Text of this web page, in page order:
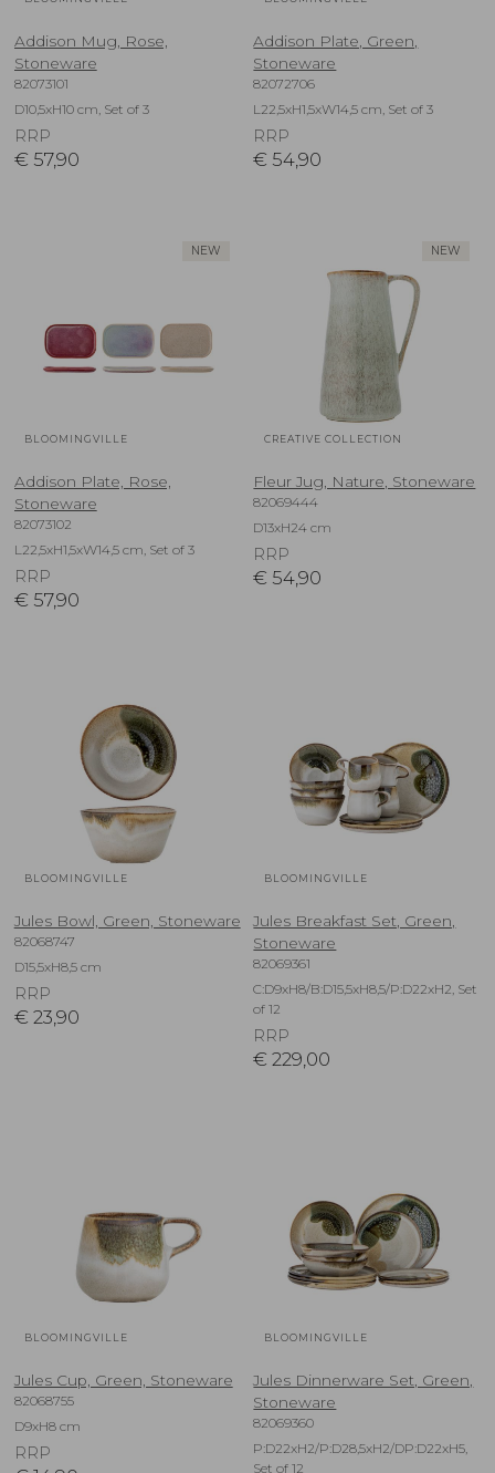
Addison Mug, Rose,
Stoneware
82073101
D10,5xH10 cm, Set of 3
RRP
€ 57,90
Addison Plate, Green,
Stoneware
82072706
L22,5xH1,5xW14,5 cm, Set of 3
RRP
€ 54,90
NEW
BLOOMINGVILLE
Addison Plate, Rose,
Stoneware
82073102
L22,5xH1,5xW14,5 cm, Set of 3
RRP
€ 57,90
NEW
CREATIVE COLLECTION
Fleur Jug, Nature, Stoneware
82069444
D13xH24 cm
RRP
€ 54,90
BLOOMINGVILLE
Jules Bowl, Green, Stoneware
82068747
D15,5xH8,5 cm
RRP
€ 23,90
BLOOMINGVILLE
Jules Breakfast Set, Green,
Stoneware
82069361
C:D9xH8/B:D15,5xH8,5/P:D22xH2, Set
of 12
RRP
€ 229,00
BLOOMINGVILLE
Jules Cup, Green, Stoneware
82068755
D9xH8 cm
RRP
BLOOMINGVILLE
Jules Dinnerware Set, Green,
Stoneware
82069360
P:D22xH2/P:D28,5xH2/DP:D22xH5,
Set of 12